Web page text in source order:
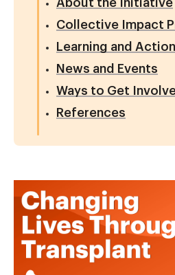
About the Initiative
Collective Impact
Learning and
News and Events
Ways to Get
References